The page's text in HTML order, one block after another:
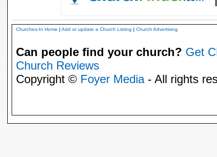
Churches-In Home | Add or update a Church Listing | Church Advertising
Can people find your church? Get
Church Reviews
Copyright © Foyer Media- All rights